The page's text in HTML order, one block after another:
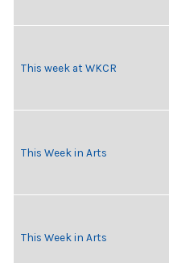
This week at WKCR
This Week in Arts
This Week in Arts